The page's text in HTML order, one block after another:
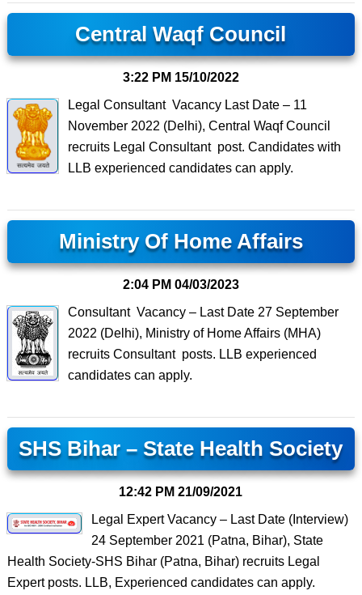
Central Waqf Council
3:22 PM 15/10/2022
Legal Consultant Vacancy Last Date – 11
November 2022 (Delhi), Central Waqf Council
recruits Legal Consultant post. Candidates with
LLB experienced candidates can apply.
Ministry Of Home Affairs
2:04 PM 04/03/2023
Consultant Vacancy – Last Date 27 September
2022 (Delhi), Ministry of Home Affairs (MHA)
recruits Consultant posts. LLB experienced
candidates can apply.
SHS Bihar – State Health Society
12:42 PM 21/09/2021
Legal Expert Vacancy – Last Date (Interview)
24 September 2021 (Patna, Bihar), State
Health Society-SHS Bihar (Patna, Bihar) recruits Legal
Expert posts. LLB, Experienced candidates can apply.